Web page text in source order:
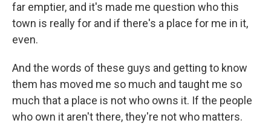
far emptier, and it's made me question who this
town is really for and if there's a place for me in it,
even.
And the words of these guys and getting to know
them has moved me so much and taught me so
much that a place is not who owns it. If the people
who own it aren't there, they're not who matters.